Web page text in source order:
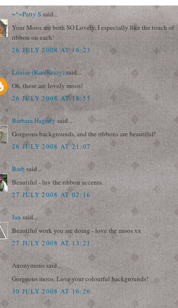
~*~Patty Ssaid...
Your Moos are both SO Lovely, I especially like the touch of
ribbon on each!
26 JULY 2008 AT 16:23
Louise (KardKrazy)said...
Oh, these are lovely moos!
26 JULY 2008 AT 18:55
Barbara Hagerty said...
Gorgeous backgrounds, and the ribbons are beautiful!
26 JULY 2008 AT 21:07
Barb said...
Beautiful - luv the ribbon accents.
27 JULY 2008 AT 02:16
Jan said...
Beautiful work you are doing - love the moos xx
27 JULY 2008 AT 13:21
Anonymous said...
Gorgeous moos. Love your colourful backgrounds!
30 JULY 2008 AT 16:26